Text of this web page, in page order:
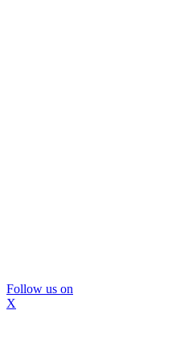
Follow us on
X